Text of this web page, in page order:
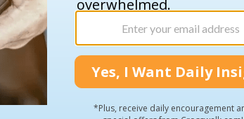
He explained that the dog
said, explaining that Weezy died
lumps and tumors.